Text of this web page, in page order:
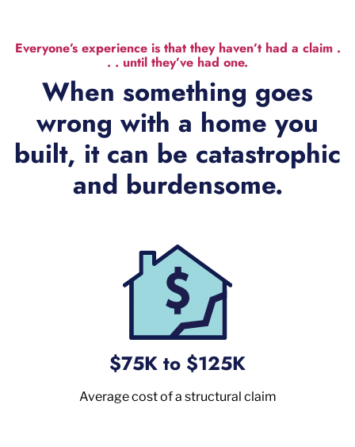
Everyone’s experience is that they haven’t had a claim .
. . until they’ve had one.
When something goes
wrong with a home you
built, it can be catastrophic
and burdensome.
$75K to $125K
Average cost of a structural claim